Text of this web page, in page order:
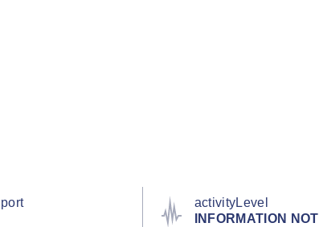
port
activityLevel
INFORMATION NOT